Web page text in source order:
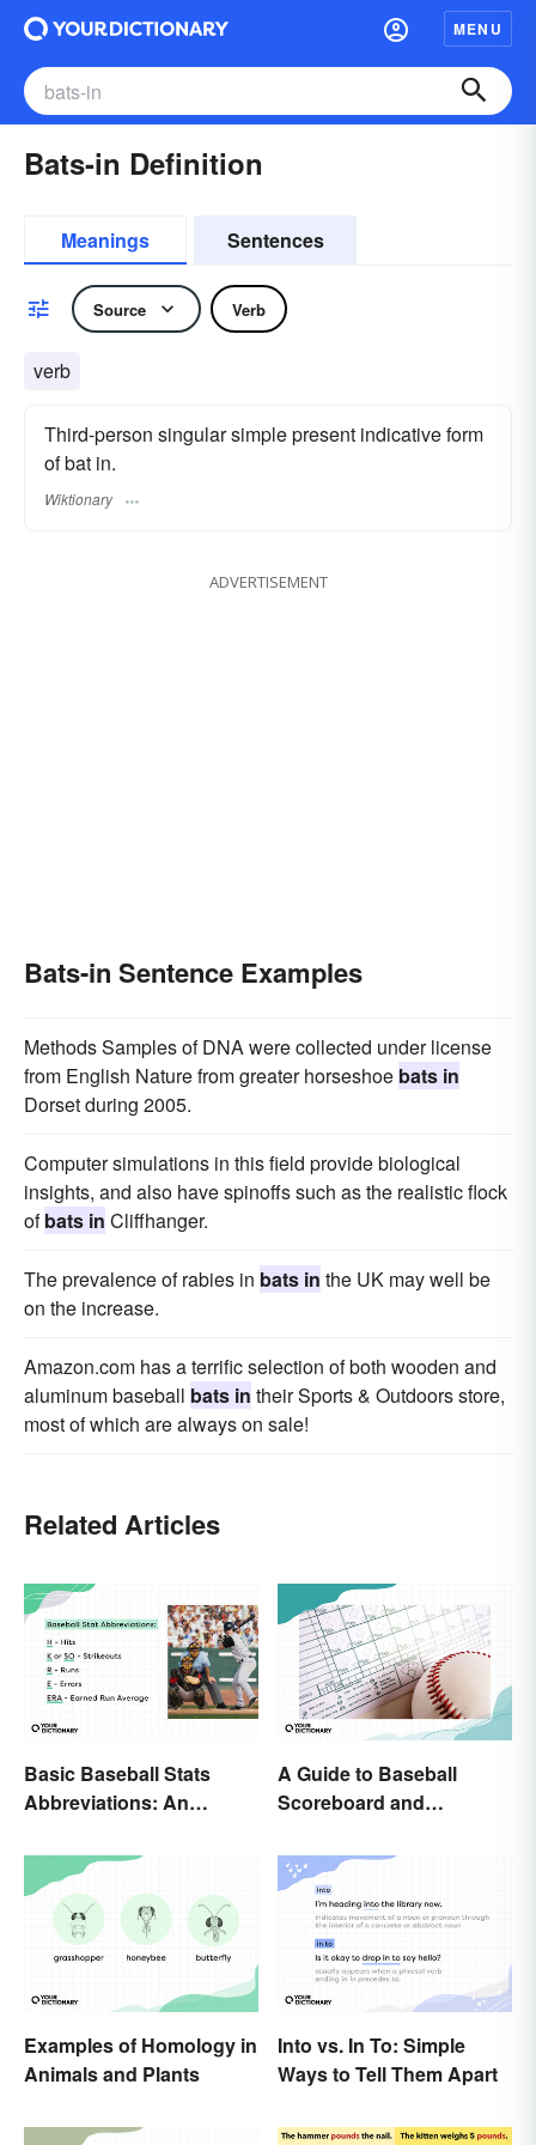
MENU
Bats-in Definition
Meanings Sentences
Source Verb
verb
Third-person singular simple present indicative form
of bat in.
Wiktionary
ADVERTISEMENT
Bats-in Sentence Examples
Methods Samples of DNA were collected under license
from English Nature from greater horseshoe bats in
Dorset during 2005.
Computer simulations in this field provide biological
insights, and also have spinoffs such as the realistic flock
ofbats in Cliffhanger.
The prevalence of rabies in bats in the UK may well be
on the increase.
Amazon.com has a terrific selection of both wooden and
aluminum baseball bats in their Sports & Outdoors store,
most of which are always on sale!
Related Articles
Basic Baseball Stats
Abbreviations: An
A Guide to Baseball
Scoreboard and
Examples of Homology in
Animals and Plants
Into vs. In To: Simple
Ways to Tell Them Apart